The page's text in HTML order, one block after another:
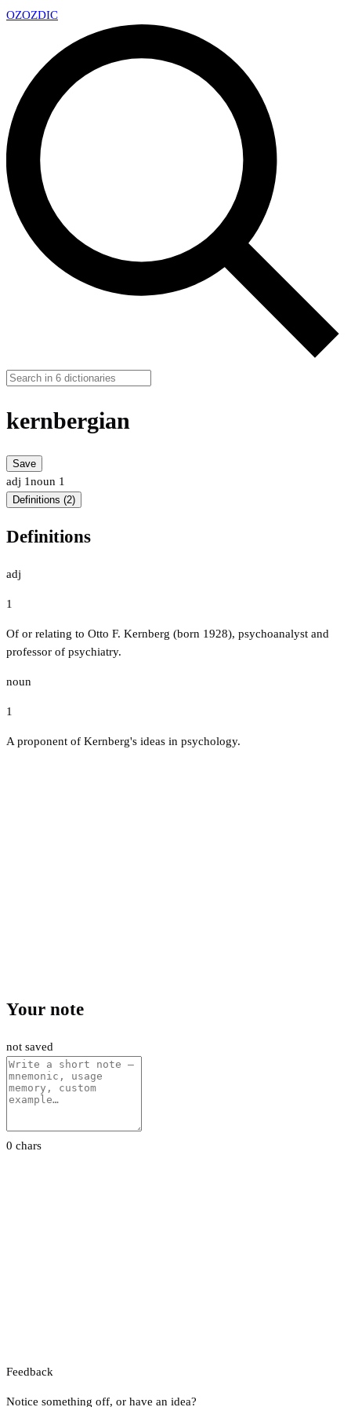
OZOZDIC
kernbergian
Save
adj 1noun 1
Definitions (2)
Definitions
adj
1
Of or relating to Otto F. Kernberg (born 1928), psychoanalyst and
professor of psychiatry.
noun
1
A proponent of Kernberg's ideas in psychology.
Your note
not saved
0 chars
Feedback
Notice something off, or have an idea?